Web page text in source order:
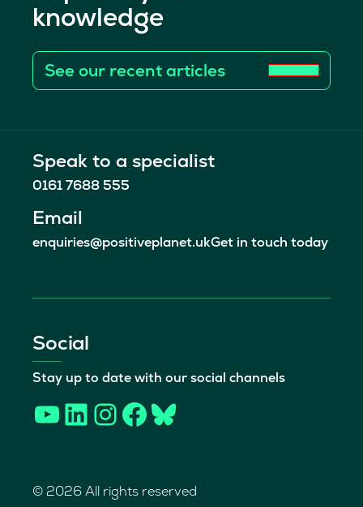
knowledge
See our recent articles
Speak to a specialist
0161 7688 555
Email
enquiries@positiveplanet.ukGet in touch today
Social
Stay up to date with our social channels
YouTube
LinkedIn
Instagram
Facebook
Bluesky
© 2026 All rights reserved